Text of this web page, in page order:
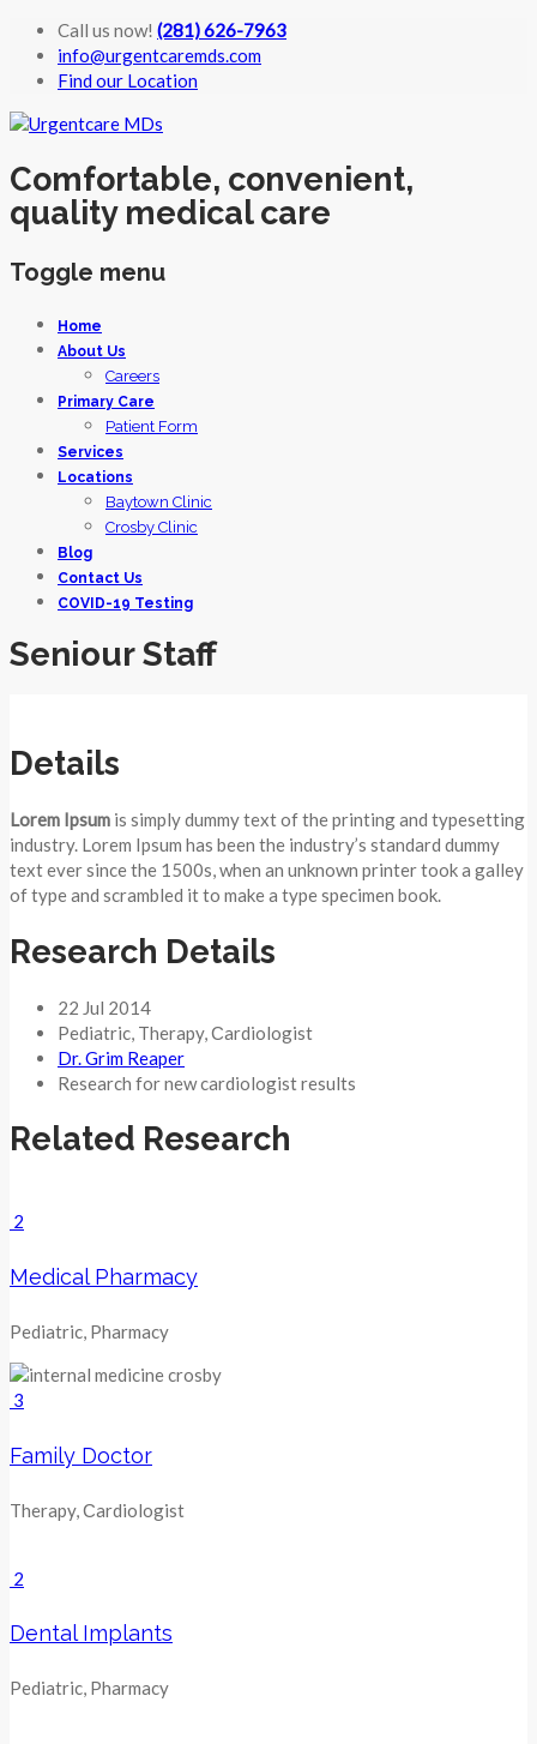
Call us now! (281) 626-7963
info@urgentcaremds.com
Find our Location
Comfortable, convenient,
quality medical care
Toggle menu
Skip
Home
About Us
Careers
Primary Care
Patient Form
Services
Locations
Baytown Clinic
Crosby Clinic
Blog
Contact Us
COVID-19 Testing
Seniour Staff
Details
Lorem Ipsum is simply dummy text of the printing and typesetting
industry. Lorem Ipsum has been the industry’s standard dummy
text ever since the 1500s, when an unknown printer took a galley
of type and scrambled it to make a type specimen book.
Research Details
22 Jul 2014
Pediatric, Therapy,Сardiologist
Dr. Grim Reaper
Research for new cardiologist results
Related Research
2
Medical Pharmacy
Pediatric, Pharmacy
3
Family Doctor
Therapy, Сardiologist
2
Dental Implants
Pediatric, Pharmacy